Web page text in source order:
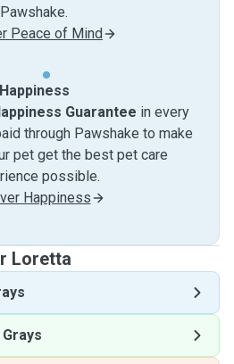
Pawshake.
Peace of Mind
Happiness
Guarantee in every
through Pawshake to make
pet get the best pet care
possible.
Happiness
Loretta
Grays